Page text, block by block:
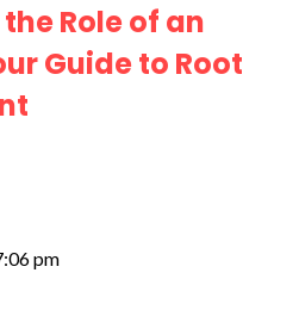
Role of an
Guide to Root
pm